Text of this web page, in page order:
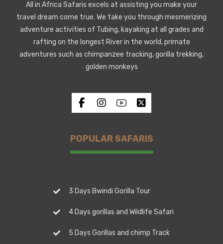
All in Africa Safaris excels at assisting you make your
travel dream come true. We take you through mesmerizing
adventure activities of Tubing, kayaking at all grades and
rafting on the longest River in the world, primate
adventures such as chimpanzee tracking, gorilla trekking,
golden monkeys
POPULAR SAFARIS
3 Days Bwindi Gorilla Tour
4 Days gorillas and Wildlife Safari
5 Days Gorillas and chimp Track